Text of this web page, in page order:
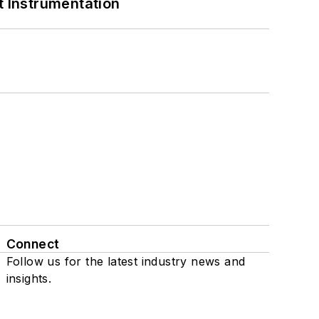
Instrumentation
Connect
Follow us for the latest industry news and
insights.